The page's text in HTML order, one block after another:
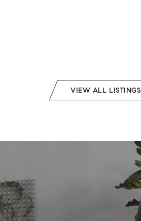
VIEW ALL LISTINGS